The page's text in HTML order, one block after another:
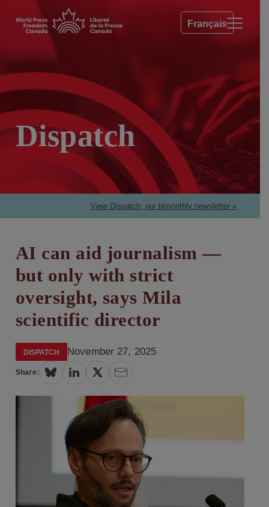
Français
Dispatch
View Dispatch, our bimonthly newsletter »
AI can aid journalism —
but only with strict
oversight, says Mila
scientific director
DISPATCH November 27, 2025
Share: